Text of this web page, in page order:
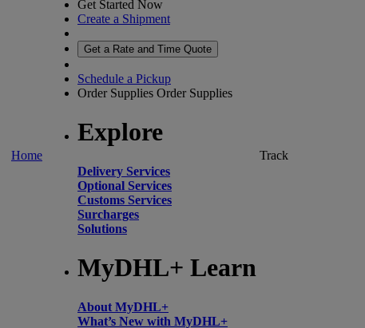
Home
Get Started Now
Create a Shipment
Get a Rate and Time Quote
Schedule a Pickup
Order Supplies Order Supplies
Explore
Delivery Services
Optional Services
Customs Services
Surcharges
Solutions
MyDHL+ Learn
About MyDHL+
What’s New with MyDHL+
Track